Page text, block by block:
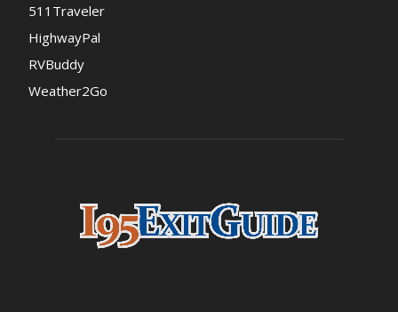
511Traveler
HighwayPal
RVBuddy
Weather2Go